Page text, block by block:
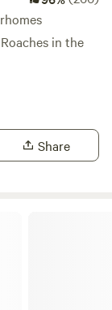
in the
Share